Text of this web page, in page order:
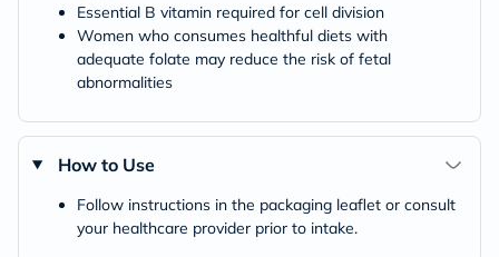
Essential B vitamin required for cell division
Women who consumes healthful diets with
adequate folate may reduce the risk of fetal
abnormalities
How to Use
Follow instructions in the packaging leaflet or consult
your healthcare provider prior to intake.